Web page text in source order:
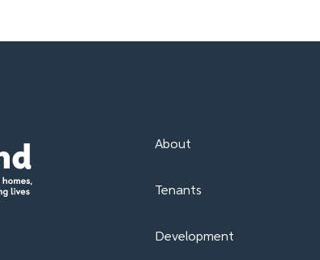
About
Tenants
Development